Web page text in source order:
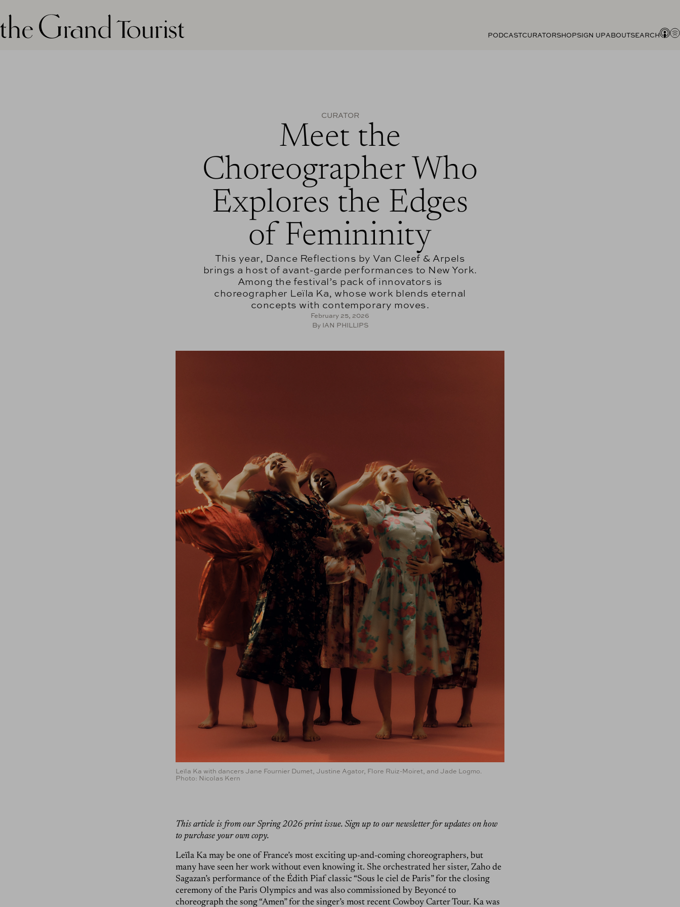
The grand tourist logo
PODCAST CURATORSHOPSIGN UPABOUT SEARCH
CURATOR
Meet the
Choreographer Who
Explores the Edges
of Femininity
This year, Dance Reflections by Van Cleef & Arpels
brings a host of avant-garde performances to New York.
Among the festival’s pack of innovators is
choreographer Leïla Ka, whose work blends eternal
concepts with contemporary moves.
February 25, 2026
By IAN PHILLIPS
Leïla Ka with dancers Jane Fournier Dumet, Justine Agator, Flore Ruiz-Moiret, and Jade Logmo.
Photo: Nicolas Kern
This article is from our Spring 2026 print issue. Sign up to our newsletter for updates on how
to purchase your own copy.
Leïla Ka may be one of France’s most exciting up-and-coming choreographers, but
many have seen her work without even knowing it. She orchestrated her sister, Zaho de
Sagazan’s performance of the Édith Piaf classic “Sous le ciel de Paris” for the closing
ceremony of the Paris Olympics and was also commissioned by Beyoncé to
choreograph the song “Amen” for the singer’s most recent Cowboy Carter Tour. Ka was